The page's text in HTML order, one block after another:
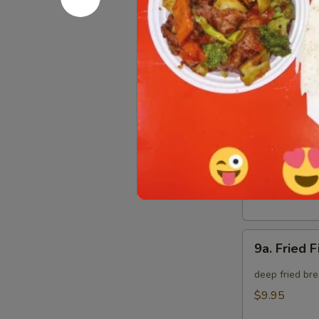
8.
Crab
Rangoon
(8)
8. Crab
Crispy
$9.95
Fried
Baby
(15)
9. Fried
deep fried
9a.
Fried
Fish
(3)
9a. Fried
deep fried
$9.95